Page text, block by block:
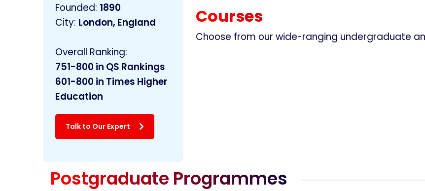
Founded: 1890
City: London, England
Overall Ranking:
751-800 in QS Rankings
601-800 in Times Higher
Education
Talk to Our Expert
Courses
Choose from our wide-ranging undergraduate
Postgraduate Programmes